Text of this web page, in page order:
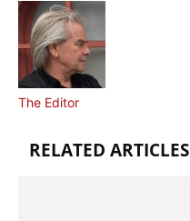
The Editor
RELATED ARTICLES